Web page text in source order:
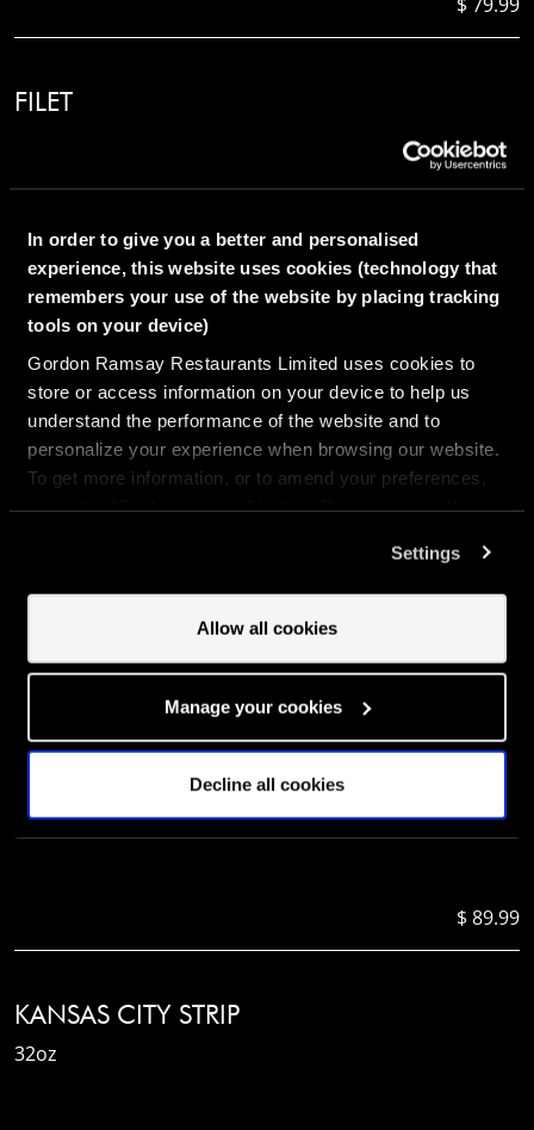
In order to give you a better and personalised
experience, this website uses cookies (technology that
remembers your use of the website by placing tracking
tools on your device)
Gordon Ramsay Restaurants Limited uses cookies to
store or access information on your device to help us
understand the performance of the website and to
personalize your experience when browsing our website.
To get more information, or to amend your preferences,
involved? Your consent to our use of cookies will remain
valid unless you tell us you want to amend your
Settings
Allow all cookies
Manage your cookies
Decline all cookies
FILET
$ 69.99
DELMONICO
18oz
BONE-IN RIBEYE
24oz
$ 89.99
KANSAS CITY STRIP
32oz